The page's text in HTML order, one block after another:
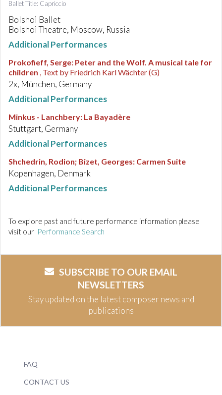
Ballet Title: Capriccio
Bolshoi Ballet
Bolshoi Theatre, Moscow, Russia
Additional Performances
Prokofieff, Serge: Peter and the Wolf. A musical tale for
children , Text by Friedrich Karl Wächter (G)
2x, München, Germany
Additional Performances
Minkus - Lanchbery: La Bayadère
Stuttgart, Germany
Additional Performances
Shchedrin, Rodion; Bizet, Georges: Carmen Suite
Kopenhagen, Denmark
Additional Performances
To explore past and future performance information please
visit our Performance Search
SUBSCRIBE TO OUR EMAIL
NEWSLETTERS
Stay updated on the latest composer news and
publications
FAQ
CONTACT US